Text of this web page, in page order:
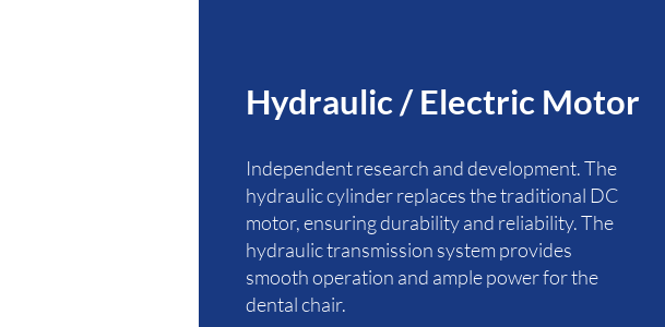
Hydraulic / Electric Motor
Independent research and development. The
hydraulic cylinder replaces the traditional DC
motor, ensuring durability and reliability. The
hydraulic transmission system provides
smooth operation and ample power for the
dental chair.